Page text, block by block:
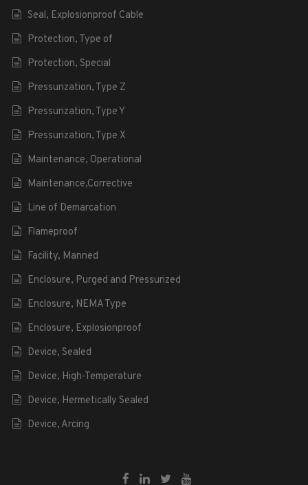
Seal, Explosionproof Cable
Protection, Type of
Protection, Special
Pressurization, Type Z
Pressurization, Type Y
Pressurization, Type X
Maintenance, Operational
Maintenance,Corrective
Line of Demarcation
Flameproof
Facility, Manned
Enclosure, Purged and Pressurized
Enclosure, NEMA Type
Enclosure, Explosionproof
Device, Sealed
Device, High-Temperature
Device, Hermetically Sealed
Device, Arcing